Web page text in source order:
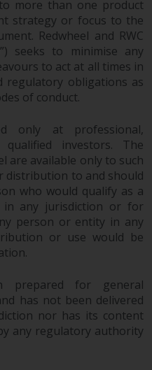
more than one product
strategy or focus to the
Redwheel and RWC
seeks to minimise any
to act at all times in
regulatory obligations as
of conduct.
only at professional,
investors. The
are available only to such
distribution to and should
who would qualify as a
in any jurisdiction or for
person or entity in any
or use would be
prepared for general
has not been delivered
nor has its content
any regulatory authority